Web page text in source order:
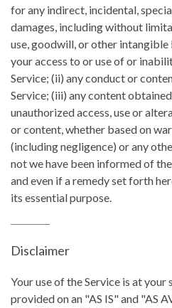
for any indirect, incidental,
damages, including without
use, goodwill, or other intangible
your access to or use of or
Service; (ii) any conduct or
Service; (iii) any content
unauthorized access, use or
or content, whether based on
(including negligence) or any
not we have been informed of
and even if a remedy set forth
its essential purpose.
Disclaimer
Your use of the Service is at your
provided on an "AS IS" and "AS